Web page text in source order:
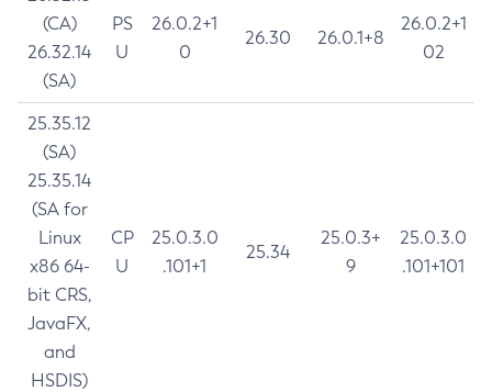
(CA)
26.32.14
(SA)
PS
U
26.0.2+1
0
26.30 26.0.1+8
26.0.2+1
02
25.35.12
(SA)
25.35.14
(SA for
Linux
x86 64-
bit CRS,
JavaFX,
and
HSDIS)
CP
U
25.0.3.0
.101+1
25.34
25.0.3+
9
25.0.3.0
.101+101